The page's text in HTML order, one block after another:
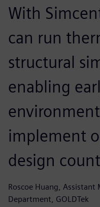
With
can run
structural
enabling
implement
design
Roscoe Huang, Assistant
Department, GOLDTek